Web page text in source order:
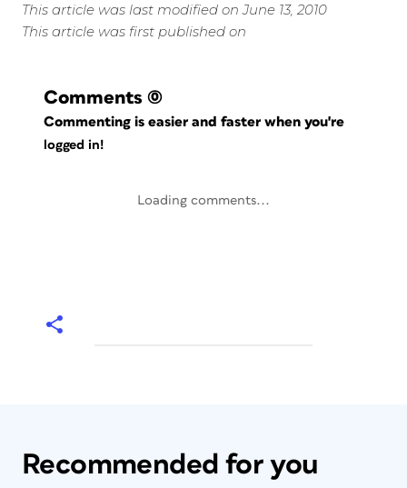
This article was last modified on June 13, 2010
This article was first published on
Comments (0)
Commenting is easier and faster when you're
logged in!
Loading comments...
Recommended for you